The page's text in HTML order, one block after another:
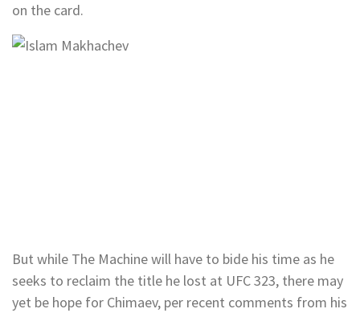
on the card.
But while The Machine will have to bide his time as he
seeks to reclaim the title he lost at UFC 323, there may
yet be hope for Chimaev, per recent comments from his